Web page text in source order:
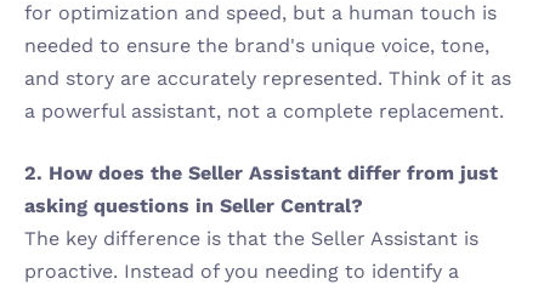
for optimization and speed, but a human touch is
needed to ensure the brand's unique voice, tone,
and story are accurately represented. Think of it as
a powerful assistant, not a complete replacement.
2. How does the Seller Assistant differ from just
asking questions in Seller Central?
The key difference is that the Seller Assistant is
proactive. Instead of you needing to identify a